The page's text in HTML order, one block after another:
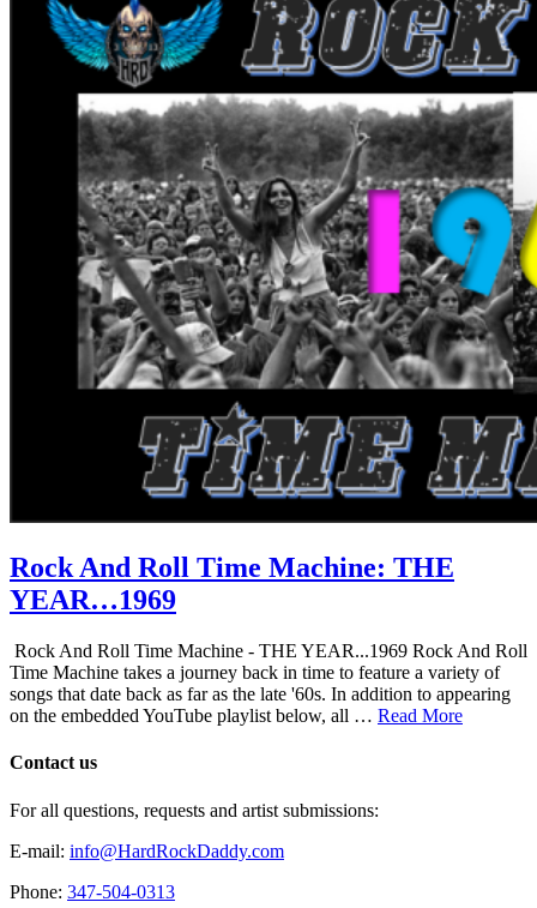
Rock And Roll Time Machine: THE
YEAR…1969
Rock And Roll Time Machine - THE YEAR...1969 Rock And Roll
Time Machine takes a journey back in time to feature a variety of
songs that date back as far as the late '60s. In addition to appearing
on the embedded YouTube playlist below, all … Read More
Contact us
For all questions, requests and artist submissions:
E-mail: info@HardRockDaddy.com
Phone: 347-504-0313